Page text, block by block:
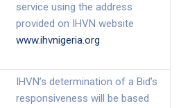
service using the address
provided on IHVN website
www.ihvnigeria.org
IHVN’s determination of a Bid’s
responsiveness will be based